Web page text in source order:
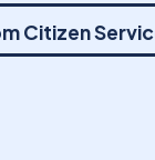
Citizen